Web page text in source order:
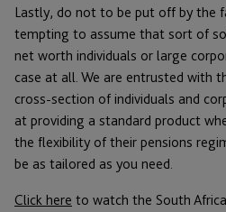
Lastly, do not to be put off by the
tempting to assume that sort of
net worth individuals or large
case at all. We are entrusted with
cross-section of individuals and
at providing a standard product
the flexibility of their pensions
be as tailored as you need.
Click here to watch the South